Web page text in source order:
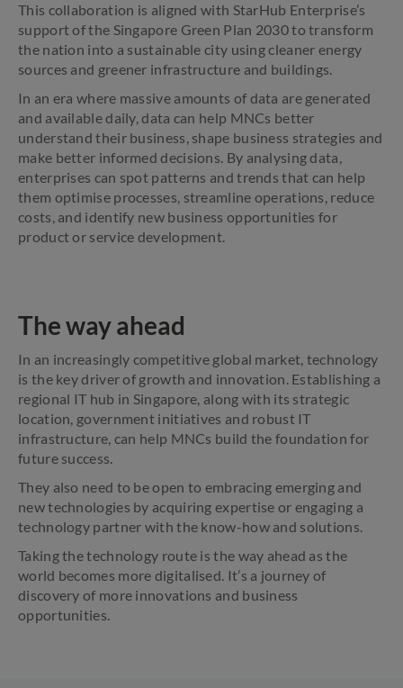
This collaboration is aligned with StarHub Enterprise’s
support of the Singapore Green Plan 2030 to transform
the nation into a sustainable city using cleaner energy
sources and greener infrastructure and buildings.
In an era where massive amounts of data are generated
and available daily, data can help MNCs better
understand their business, shape business strategies and
make better informed decisions. By analysing data,
enterprises can spot patterns and trends that can help
them optimise processes, streamline operations, reduce
costs, and identify new business opportunities for
product or service development.
The way ahead
In an increasingly competitive global market, technology
is the key driver of growth and innovation. Establishing a
regional IT hub in Singapore, along with its strategic
location, government initiatives and robust IT
infrastructure, can help MNCs build the foundation for
future success.
They also need to be open to embracing emerging and
new technologies by acquiring expertise or engaging a
technology partner with the know-how and solutions.
Taking the technology route is the way ahead as the
world becomes more digitalised. It’s a journey of
discovery of more innovations and business
opportunities.